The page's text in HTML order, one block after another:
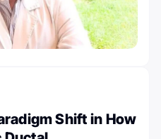
Shift in How